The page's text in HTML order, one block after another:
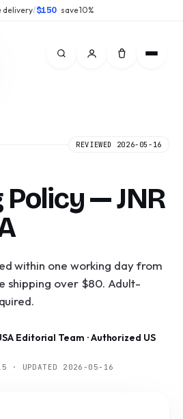
delivery/$150 save 10%
REVIEWED 2026-05-16
— JNR
within one working day from
shipping over $80. Adult-
Editorial Team · Authorized US
· UPDATED 2026-05-16